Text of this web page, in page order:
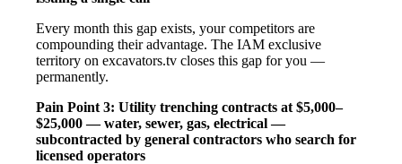
Every month this gap exists, your competitors are
compounding their advantage. The IAM exclusive
territory on excavators.tv closes this gap for you —
permanently.
Pain Point 3: Utility trenching contracts at $5,000–
$25,000 — water, sewer, gas, electrical —
subcontracted by general contractors who search for
licensed operators